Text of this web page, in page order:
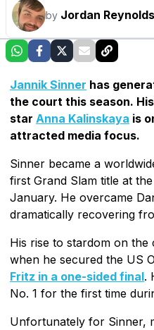
by Jordan Reynolds
Jannik Sinner has
the court this season.
star Anna Kalinskaya is
attracted media focus.
Sinner became a
first Grand Slam title at
January. He overcame
dramatically recovering
His rise to stardom on
when he secured the US
Fritz in a one-sided final.
No. 1 for the first time
Unfortunately for Sinner,